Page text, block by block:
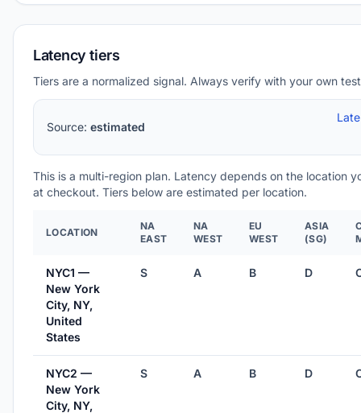
Latency tiers
Tiers are a normalized signal. Always verify with your own
Source: estimated
This is a multi-region plan. Latency depends on the location
at checkout. Tiers below are estimated per location.
LOCATION
NA
EAST
NA
WEST
EU
WEST
ASIA
(SG)
NYC1 —
New York
City, NY,
United
States
S A B D
NYC2 —
New York
City, NY,
S A B D